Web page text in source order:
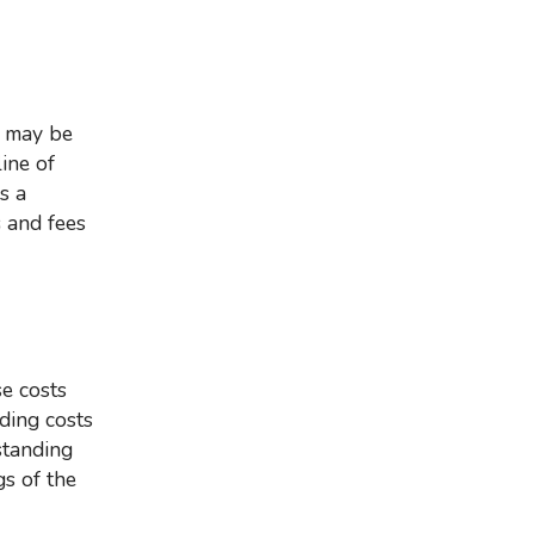
of
a
fees
costs
of the